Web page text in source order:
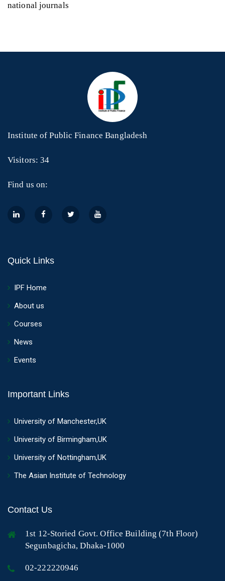
national journals
Institute of Public Finance Bangladesh
Visitors: 34
Find us on:
Quick Links
IPF Home
About us
Courses
News
Events
Important Links
University of Manchester,UK
University of Birmingham,UK
University of Nottingham,UK
The Asian Institute of Technology
Contact Us
1st 12-Storied Govt. Office Building (7th Floor)
Segunbagicha, Dhaka-1000
02-222220946